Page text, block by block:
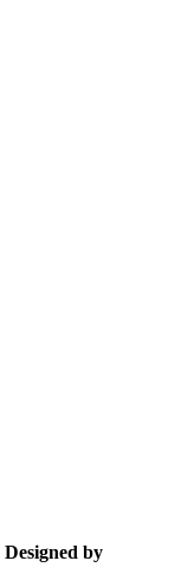
Designed by